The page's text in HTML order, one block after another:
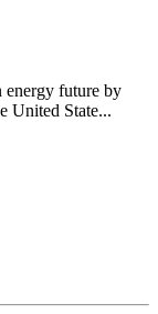
energy future by
United State...